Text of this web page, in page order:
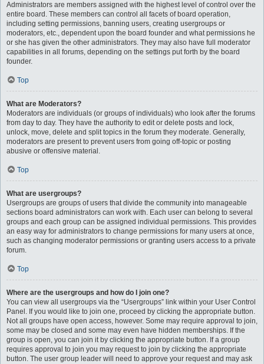
Administrators are members assigned with the highest level of control over the
entire board. These members can control all facets of board operation,
including setting permissions, banning users, creating usergroups or
moderators, etc., dependent upon the board founder and what permissions he
or she has given the other administrators. They may also have full moderator
capabilities in all forums, depending on the settings put forth by the board
founder.
Top
What are Moderators?
Moderators are individuals (or groups of individuals) who look after the forums
from day to day. They have the authority to edit or delete posts and lock,
unlock, move, delete and split topics in the forum they moderate. Generally,
moderators are present to prevent users from going off-topic or posting
abusive or offensive material.
Top
What are usergroups?
Usergroups are groups of users that divide the community into manageable
sections board administrators can work with. Each user can belong to several
groups and each group can be assigned individual permissions. This provides
an easy way for administrators to change permissions for many users at once,
such as changing moderator permissions or granting users access to a private
forum.
Top
Where are the usergroups and how do I join one?
You can view all usergroups via the “Usergroups” link within your User Control
Panel. If you would like to join one, proceed by clicking the appropriate button.
Not all groups have open access, however. Some may require approval to join,
some may be closed and some may even have hidden memberships. If the
group is open, you can join it by clicking the appropriate button. If a group
requires approval to join you may request to join by clicking the appropriate
button. The user group leader will need to approve your request and may ask